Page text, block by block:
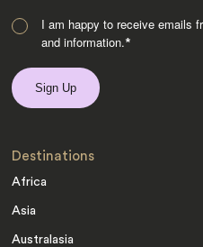
I am happy to receive emails
and information.*
Destinations
Africa
Asia
Australasia